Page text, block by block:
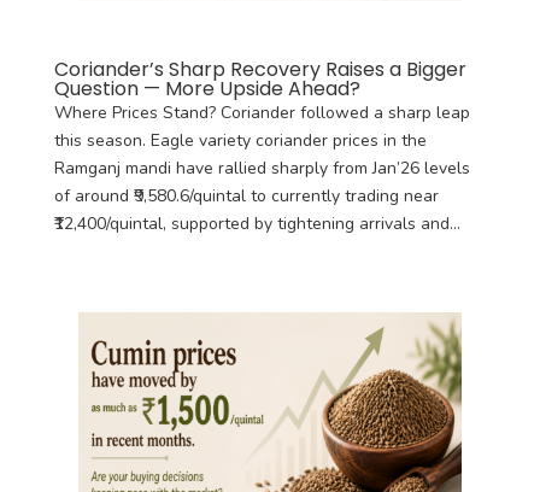
Coriander’s Sharp Recovery Raises a Bigger
Question — More Upside Ahead?
Where Prices Stand? Coriander followed a sharp leap
this season. Eagle variety coriander prices in the
Ramganj mandi have rallied sharply from Jan’26 levels
of around ₹9,580.6/quintal to currently trading near
₹12,400/quintal, supported by tightening arrivals and...